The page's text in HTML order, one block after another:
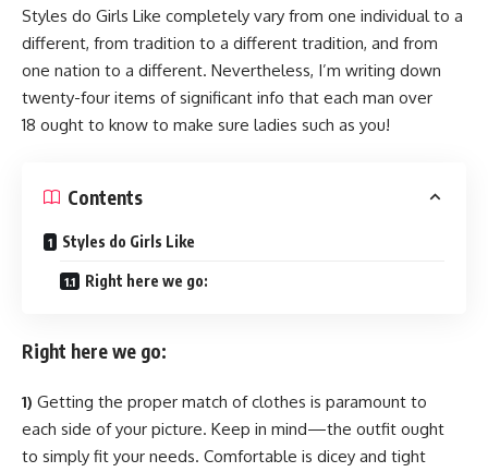
Styles do Girls Like completely vary from one individual to a
different, from tradition to a different tradition, and from
one nation to a different. Nevertheless, I’m writing down
twenty-four items of significant info that each man over
18 ought to know to make sure ladies such as you!
Contents
Styles do Girls Like
Right here we go:
Right here we go:
1) Getting the proper match of clothes is paramount to
each side of your picture. Keep in mind—the outfit ought
to simply fit your needs. Comfortable is dicey and tight